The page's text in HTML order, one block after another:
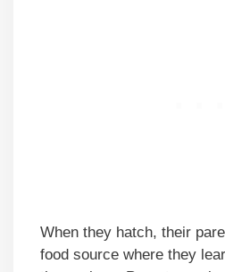
When they hatch, their
food source where they